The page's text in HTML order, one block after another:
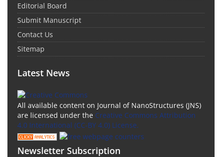
Editorial Board
Submit Manuscript
Contact Us
Sitemap
Latest News
All available content on Journal of NanoStructures (JNS)
are licensed under the Creative Commons Attribution
4.0 International (CC-BY 4.0) License.
Newsletter Subscription